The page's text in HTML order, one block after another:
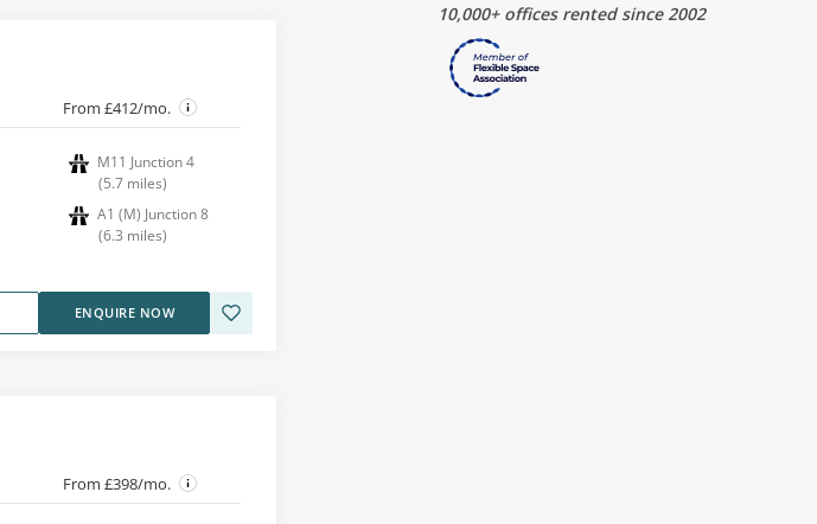
From £412/mo.
M11 Junction 4
(5.7 miles)
A1 (M) Junction 8
(6.3 miles)
ENQUIRE NOW
From £398/mo.
10,000+ offices rented since 2002